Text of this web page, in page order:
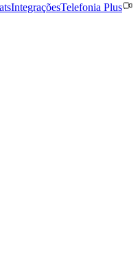
IntegraçõesTelefonia Plus